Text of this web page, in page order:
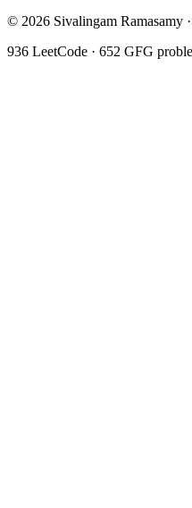
© 2026 Sivalingam Ramasamy
936 LeetCode · 652 GFG